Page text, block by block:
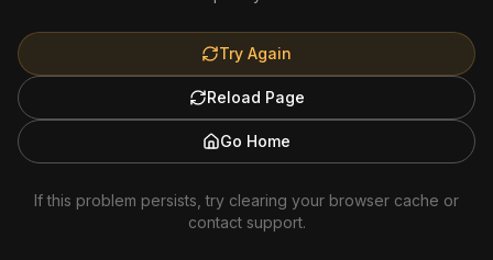
Try Again
Reload Page
Go Home
If this problem persists, try clearing your browser cache or
contact support.